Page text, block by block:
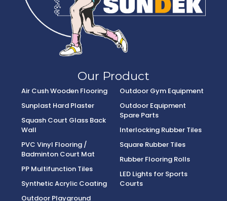
Our Product
Air Cush Wooden Flooring
Sunplast Hard Plaster
Squash Court Glass Back
Wall
PVC Vinyl Flooring /
Badminton Court Mat
PP Multifunction Tiles
Synthetic Acrylic Coating
Outdoor Playground
Outdoor Gym Equipment
Outdoor Equipment
Spare Parts
Interlocking Rubber Tiles
Square Rubber Tiles
Rubber Flooring Rolls
LED Lights for Sports
Courts